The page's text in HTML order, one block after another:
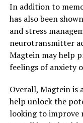
In addition to
has also been
and stress
neurotransmitter
Magtein may help
feelings of anxiety
Overall, Magtein is
help unlock the
looking to improve